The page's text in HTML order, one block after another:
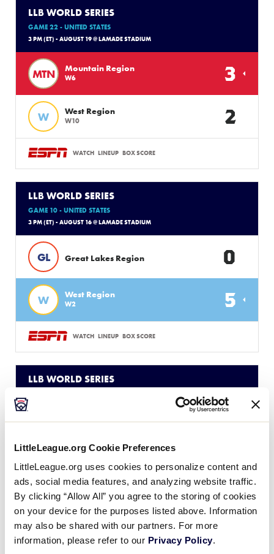
LittleLeague.org Cookie Preferences
LittleLeague.org uses cookies to personalize content and
ads, social media features, and analyzing website traffic.
By clicking “Allow All” you agree to the storing of cookies
on your device for the purposes listed above. Information
may also be shared with our partners. For more
information, please refer to our Privacy Policy.
LLB WORLD SERIES
GAME 22 - UNITED STATES
3 PM (ET) - AUGUST 19 @ LAMADE STADIUM
MTN Mountain Region
W6 3
W West Region
W10 2
WATCH LINEUP BOX SCORE
LLB WORLD SERIES
GAME 10 - UNITED STATES
3 PM (ET) - AUGUST 16 @ LAMADE STADIUM
W West Region
W2 5
GL Great Lakes Region 0
WATCH LINEUP BOX SCORE
LLB WORLD SERIES
W West Region 3